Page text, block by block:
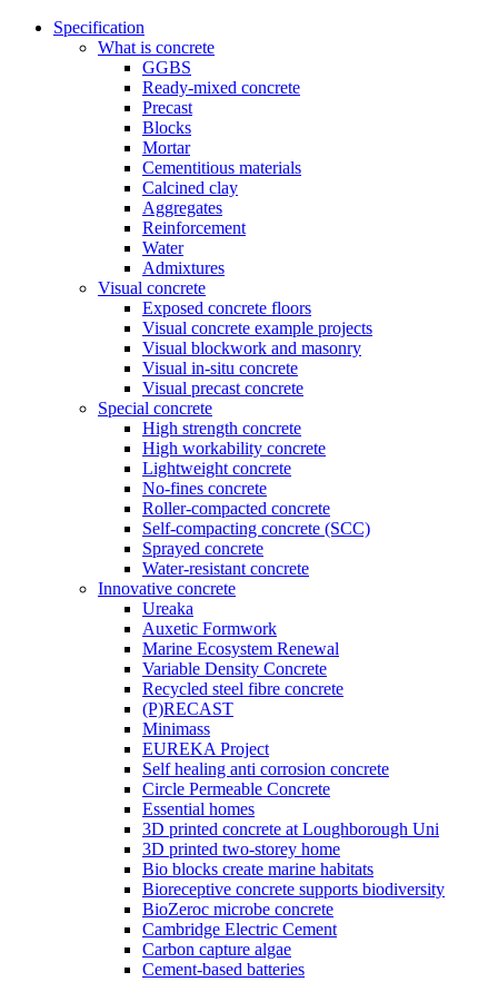
Specification
What is concrete
GGBS
Ready-mixed concrete
Precast
Blocks
Mortar
Cementitious materials
Calcined clay
Aggregates
Reinforcement
Water
Admixtures
Visual concrete
Exposed concrete floors
Visual concrete example projects
Visual blockwork and masonry
Visual in-situ concrete
Visual precast concrete
Special concrete
High strength concrete
High workability concrete
Lightweight concrete
No-fines concrete
Roller-compacted concrete
Self-compacting concrete (SCC)
Sprayed concrete
Water-resistant concrete
Innovative concrete
Ureaka
Auxetic Formwork
Marine Ecosystem Renewal
Variable Density Concrete
Recycled steel fibre concrete
(P)RECAST
Minimass
EUREKA Project
Self healing anti corrosion concrete
Circle Permeable Concrete
Essential homes
3D printed concrete at Loughborough Uni
3D printed two-storey home
Bio blocks create marine habitats
Bioreceptive concrete supports biodiversity
BioZeroc microbe concrete
Cambridge Electric Cement
Carbon capture algae
Cement-based batteries